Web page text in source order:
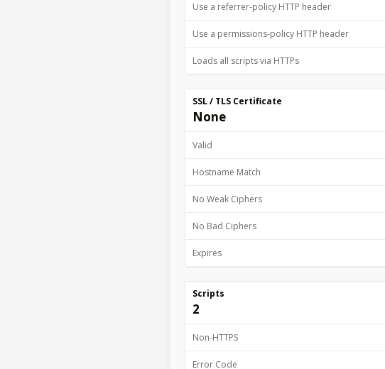
Use a referrer-policy HTTP header
Use a permissions-policy HTTP header
Loads all scripts via HTTPs
SSL / TLS Certificate
None
Valid
Hostname Match
No Weak Ciphers
No Bad Ciphers
Expires
Scripts
2
Non-HTTPS
Error Code